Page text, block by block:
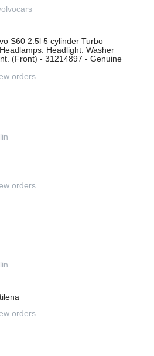
S60 2.5l 5 cylinder Turbo
Headlight. Washer
(Front) - 31214897 - Genuine
orders
orders
orders